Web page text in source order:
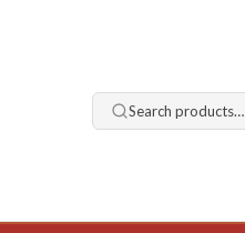
Search products…